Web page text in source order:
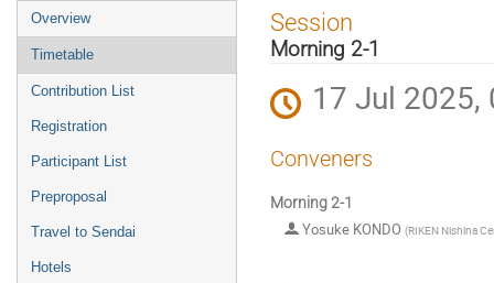
Event
menu
Overview
Timetable
Contribution List
Registration
Participant List
Preproposal
Travel to Sendai
Hotels
Session
Morning 2-1
17 Jul 2025,
Conveners
Morning 2-1
Yosuke KONDO (RIKEN Nishina